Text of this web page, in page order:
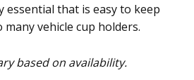
essential that is easy to keep
vehicle cup holders.
based on availability.